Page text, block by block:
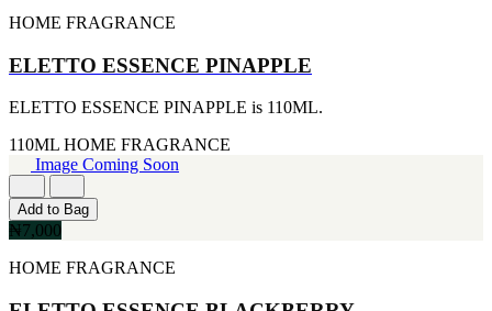
GIOLGIO
GUY LAROCHE
HAIR FOOD
HUGO BOSS
[2]
JACOMO
JENNIFER LOPEZ
JOOP
152G
15ML
160ML
175ML
177ML
[1]
20ML
[1]
233ML
[1]
240ML
HOME FRAGRANCE
ELETTO ESSENCE PINAPPLE
ELETTO ESSENCE PINAPPLE is 110ML.
110ML HOME FRAGRANCE
Image Coming Soon
Add to Bag
₦7,000
HOME FRAGRANCE